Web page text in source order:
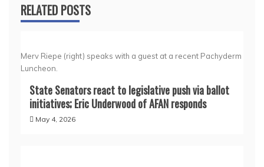
RELATED POSTS
Merv Riepe (right) speaks with a guest at a recent Pachyderm
Luncheon.
State Senators react to legislative push via ballot
initiatives; Eric Underwood of AFAN responds
May 4, 2026